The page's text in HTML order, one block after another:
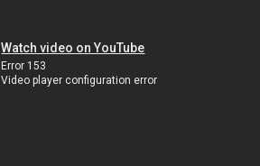
Watch video on YouTube
Error 153
Video player configuration error